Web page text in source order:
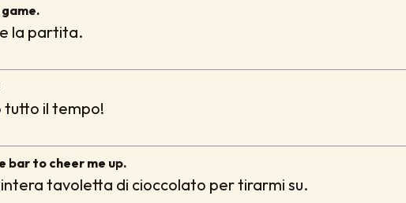
la partita.
tutto il tempo!
bar to cheer me up.
tavoletta di cioccolato per tirarmi su.